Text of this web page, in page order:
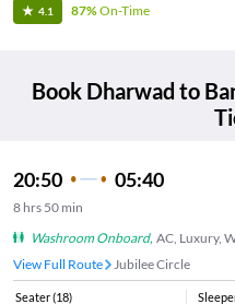
4.1 87%On-Time
Book Dharwad to
20:50 05:40
8 hrs 50 min
Washroom Onboard, AC, Luxury,
View Full Route
Jubilee Circle
Seater(18)